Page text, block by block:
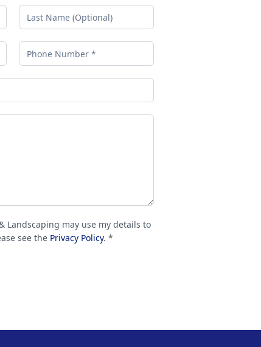
Landscaping may use my details to
see the Privacy Policy. *